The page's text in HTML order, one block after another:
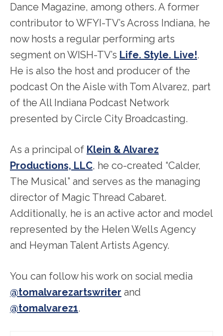
Dance Magazine, among others. A former
contributor to WFYI-TV’s Across Indiana, he
now hosts a regular performing arts
segment on WISH-TV’s Life. Style. Live!.
He is also the host and producer of the
podcast On the Aisle with Tom Alvarez, part
of the All Indiana Podcast Network
presented by Circle City Broadcasting.
As a principal of Klein & Alvarez
Productions, LLC, he co-created “Calder,
The Musical” and serves as the managing
director of Magic Thread Cabaret.
Additionally, he is an active actor and model
represented by the Helen Wells Agency
and Heyman Talent Artists Agency.
You can follow his work on social media
@tomalvarezartswriter and
@tomalvarez1.